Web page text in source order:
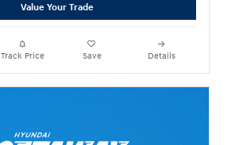
Value Your Trade
Track Price Save Details